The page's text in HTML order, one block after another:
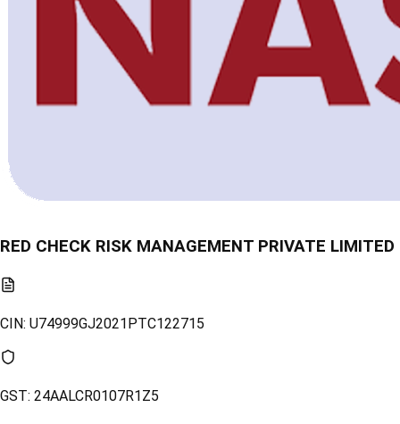
RED CHECK RISK MANAGEMENT PRIVATE LIMITED
CIN: U74999GJ2021PTC122715
GST: 24AALCR0107R1Z5